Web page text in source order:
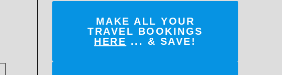
MAKE ALL YOUR
TRAVEL BOOKINGS
HERE ... & SAVE!